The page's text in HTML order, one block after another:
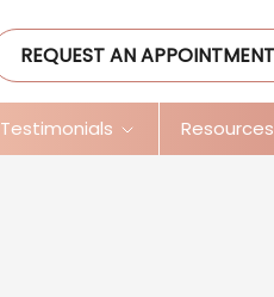
REQUEST AN APPOINTMENT
Testimonials Resources